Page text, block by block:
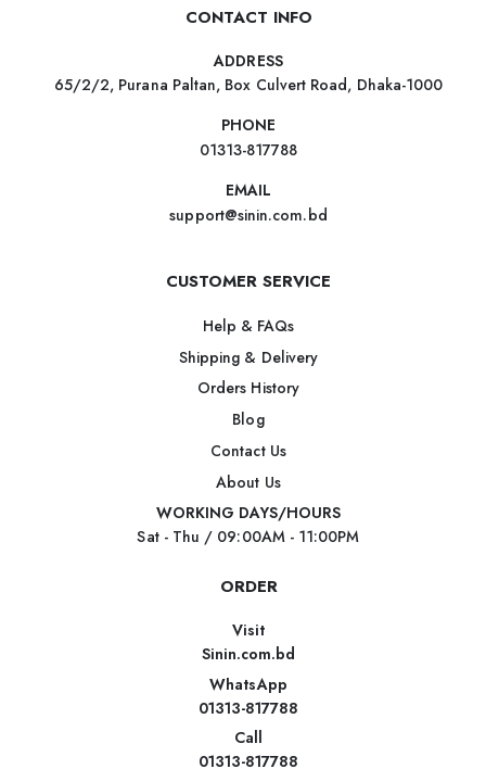
CONTACT INFO
ADDRESS
65/2/2, Purana Paltan, Box Culvert Road, Dhaka-1000
PHONE
01313-817788
EMAIL
support@sinin.com.bd
CUSTOMER SERVICE
Help & FAQs
Shipping & Delivery
Orders History
Blog
Contact Us
About Us
WORKING DAYS/HOURS
Sat - Thu / 09:00AM - 11:00PM
ORDER
Visit
Sinin.com.bd
WhatsApp
01313-817788
Call
01313-817788